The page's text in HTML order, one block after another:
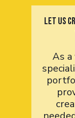
Let us
As a